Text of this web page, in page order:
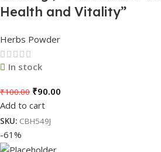
Health and Vitality”
Herbs Powder
In stock
₹100.00 ₹90.00
Add to cart
SKU: CBH549J
-61%